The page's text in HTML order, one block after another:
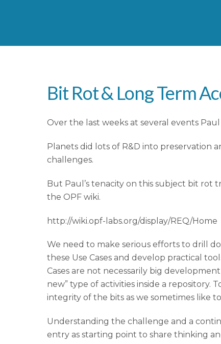
Bit Rot & Long Term
Over the last weeks at several events
Planets did lots of R&D into preservation
challenges.
But Paul’s tenacity on this subject bit rot
the OPF wiki.
http://wiki.opf-labs.org/display/REQ/Home
We need to make serious efforts to drill
these Use Cases and develop practical
Cases are not necessarily big
new” type of activities inside a repository.
integrity of the bits as we sometimes like
Understanding the challenge and a
entry as starting point to share thinking